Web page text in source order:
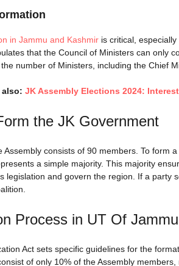
in Jammu and Kashmir is critical,
that the Council of Ministers can only
number of Ministers, including the Chief
also: JK Assembly Elections 2024:
the JK Government
consists of 90 members. To form
a simple majority. This majority
legislation and govern the region. If a party
Process in UT Of
Act sets specific guidelines for the
of only 10% of the Assembly